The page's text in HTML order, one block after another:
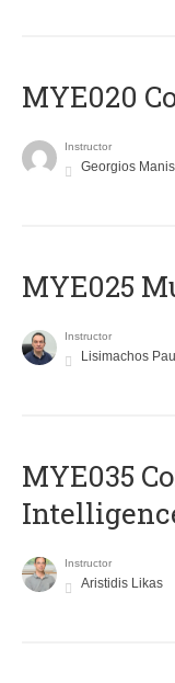
MYE020
Instructor
Georgios Manis
MYE025
Instructor
Lisimachos
MYE035
Instructor
Aristidis Likas